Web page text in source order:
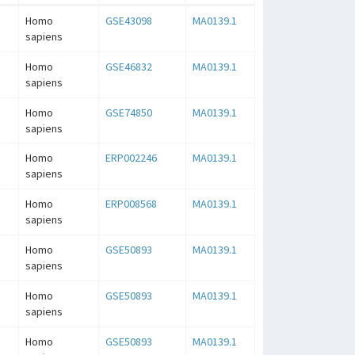
Homo
sapiens
GSE43098 MA0139.1
Homo
sapiens
GSE46832 MA0139.1
Homo
sapiens
GSE74850 MA0139.1
Homo
sapiens
ERP002246 MA0139.1
Homo
sapiens
ERP008568 MA0139.1
Homo
sapiens
GSE50893 MA0139.1
Homo
sapiens
GSE50893 MA0139.1
Homo
GSE50893 MA0139.1